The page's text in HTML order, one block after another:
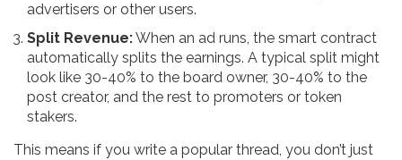
advertisers or other users.
Split Revenue:When an ad runs, the smart contract
automatically splits the earnings. A typical split might
look like 30-40% to the board owner, 30-40% to the
post creator, and the rest to promoters or token
stakers.
This means if you write a popular thread, you don’t just